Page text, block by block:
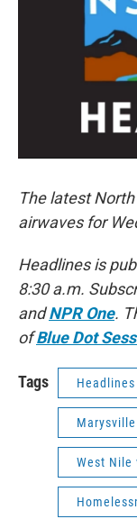
The latest
airwaves for
Headlines is
8:30 a.m.
andNPR One.
ofBlue Dot
Tags Headlines
Marysville
West Nile